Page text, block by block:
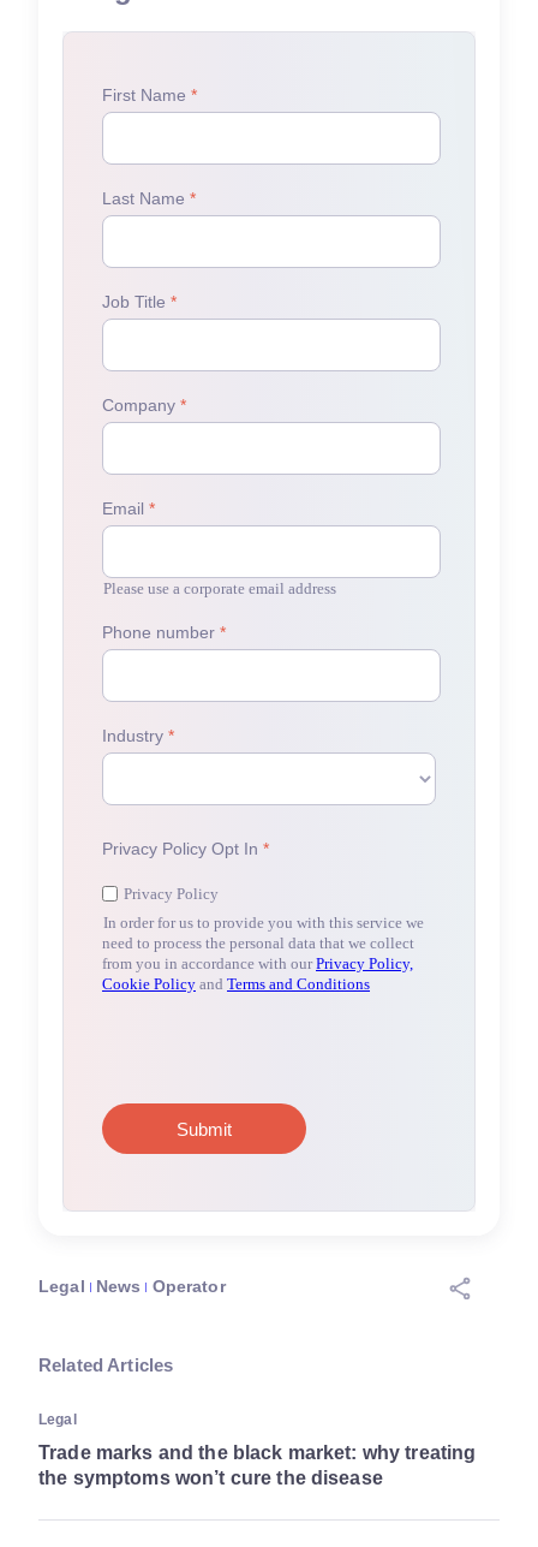
Legal News Operator
Related Articles
Legal
Trade marks and the black market: why treating
the symptoms won’t cure the disease